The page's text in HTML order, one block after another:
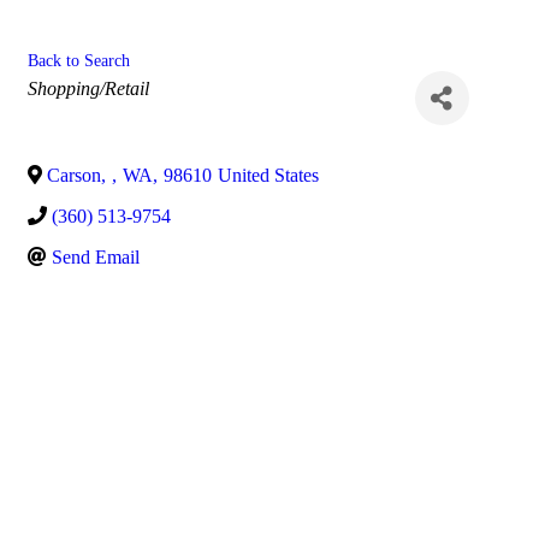
Back to Search
Categories
Shopping/Retail
Carson, , WA, 98610 United States
(360) 513-9754
Send Email